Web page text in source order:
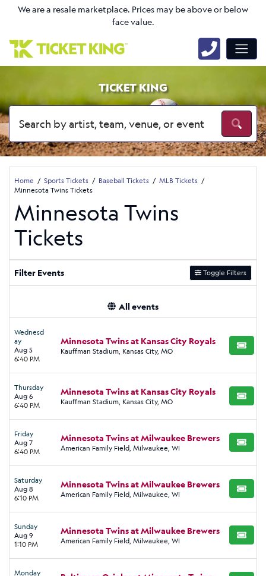
We are a resale marketplace. Prices may be above or below
face value.
TICKET KING
Home Sports Tickets Baseball Tickets
MLB Tickets
Minnesota Twins Tickets
Minnesota Twins
Tickets
Filter Events Toggle Filters
All events
Wednesd
ay
Aug 5
6:40 PM
Minnesota Twins at Kansas City Royals
Kauffman Stadium, Kansas City, MO BUY
Thursday
Aug 6
6:40 PM
Minnesota Twins at Kansas City Royals
Kauffman Stadium, Kansas City, MO BUY
Friday
Aug 7
6:40 PM
Minnesota Twins at Milwaukee Brewers
American Family Field, Milwaukee, WI BUY
Saturday
Aug 8
6:10 PM
Minnesota Twins at Milwaukee Brewers
American Family Field, Milwaukee, WI BUY
Sunday
Aug 9
1:10 PM
Minnesota Twins at Milwaukee Brewers
American Family Field, Milwaukee, WI BUY
Monday